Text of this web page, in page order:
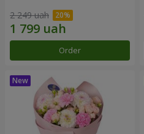
2 249 uah
Order